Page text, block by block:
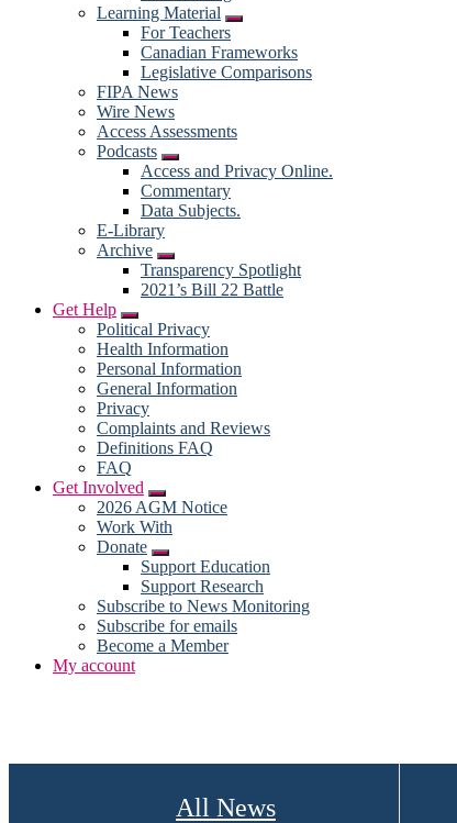
Learning Material
Submenu
For Teachers
Canadian Frameworks
Legislative Comparisons
FIPA News
Wire News
Access Assessments
Podcasts
Submenu
Access and Privacy Online.
Commentary
Data Subjects.
E-Library
Archive
Submenu
Transparency Spotlight
2021’s Bill 22 Battle
Get Help
Submenu
Political Privacy
Health Information
Personal Information
General Information
Privacy
Complaints and Reviews
Definitions FAQ
FAQ
Get Involved
Submenu
2026 AGM Notice
Work With
Donate
Submenu
Support Education
Support Research
Subscribe to News Monitoring
Subscribe for emails
Become a Member
My account
All News